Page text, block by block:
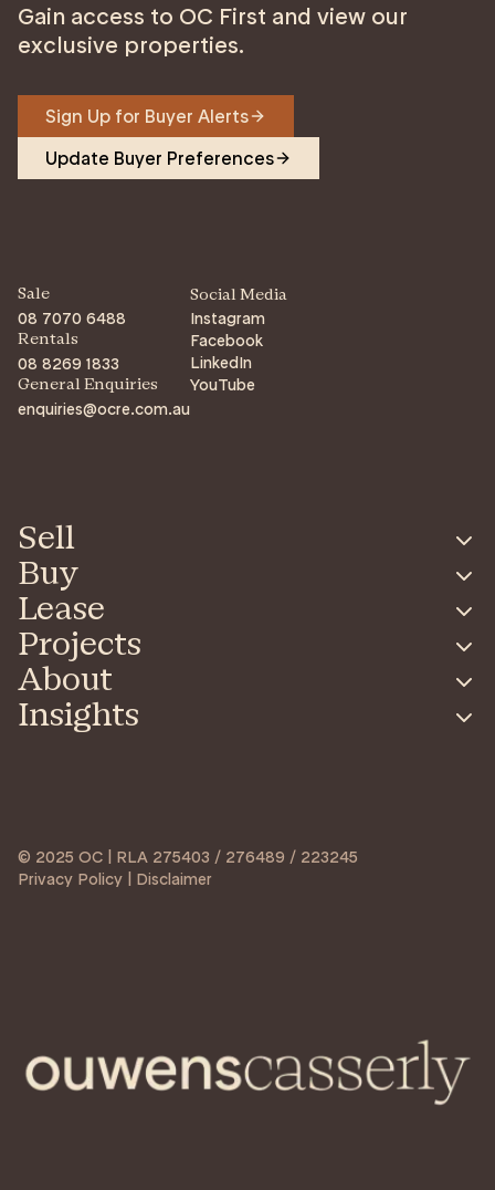
Gain access to OC First and view our
exclusive properties.
Sign Up for Buyer Alerts
Update Buyer Preferences
Sale
08 7070 6488
Rentals
08 8269 1833
General Enquiries
enquiries@ocre.com.au
Social Media
Instagram
Facebook
LinkedIn
YouTube
Sell
Buy
Lease
Projects
About
Insights
© 2025 OC | RLA 275403 / 276489 / 223245
Privacy Policy | Disclaimer